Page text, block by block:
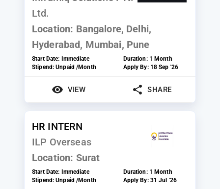
Ltd.
Location: Bangalore, Delhi,
Hyderabad, Mumbai, Pune
Start Date: Immediate Duration: 1 Month
Stipend:Unpaid /Month Apply By: 18 Sep '26
VIEW SHARE
HR INTERN
ILP Overseas
Location: Surat
Start Date: Immediate Duration: 1 Month
Stipend:Unpaid /Month Apply By: 31 Jul '26